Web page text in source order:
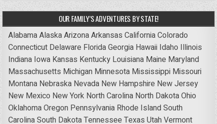
OUR FAMILY’S ADVENTURES BY STATE!
AlabamaAlaskaArizonaArkansas CaliforniaColorado
Connecticut Delaware FloridaGeorgia Hawaii Idaho Illinois
Indiana Iowa Kansas Kentucky Louisiana Maine Maryland
Massachusetts Michigan Minnesota Mississippi Missouri
Montana Nebraska Nevada New Hampshire New Jersey
New Mexico New York North Carolina North DakotaOhio
OklahomaOregon Pennsylvania Rhode IslandSouth
CarolinaSouth DakotaTennessee Texas UtahVermont